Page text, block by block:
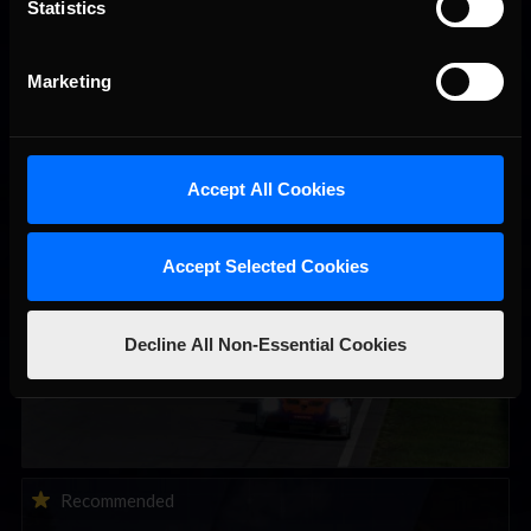
Statistics
Marketing
Accept All Cookies
Accept Selected Cookies
Decline All Non-Essential Cookies
You may also like...
season report
Recommended
iRacing Weekly Tune-in | eSports & Community Events |
August 6th to August 12th, 2026